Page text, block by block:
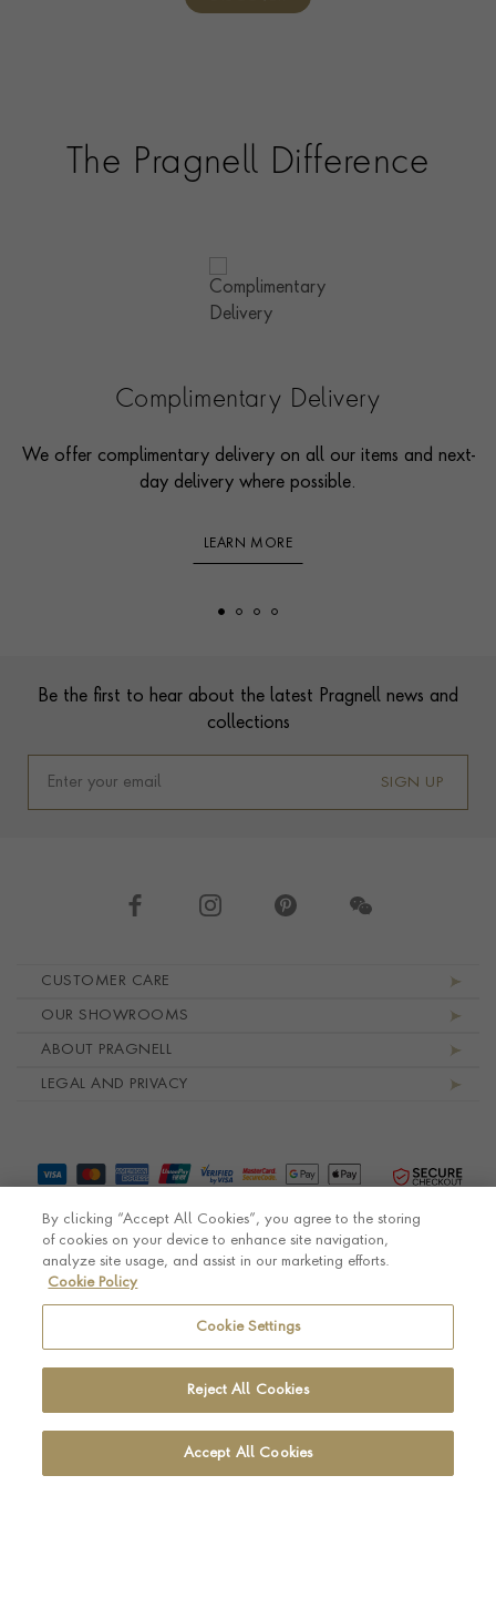
The Pragnell Difference
Complimentary Delivery
We offer complimentary delivery on all our items and next-
day delivery where possible.
LEARN MORE
Be the first to hear about the latest Pragnell news and
collections
SIGN UP
CUSTOMER CARE
OUR SHOWROOMS
ABOUT PRAGNELL
LEGAL AND PRIVACY
By clicking “Accept All Cookies”, you agree to the storing
of cookies on your device to enhance site navigation,
analyze site usage, and assist in our marketing efforts.
Cookie Policy
Cookie Settings
Reject All Cookies
Accept All Cookies